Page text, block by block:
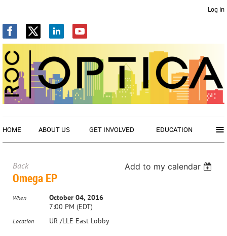
Log in
HOME ABOUT US GET INVOLVED EDUCATION ≡
Back Add to my calendar
Omega EP
When
October 04, 2016
7:00 PM (EDT)
Location UR /LLE East Lobby